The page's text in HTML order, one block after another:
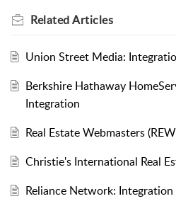
RelatedArticles
Union Street Media:
Berkshire Hathaway
Integration
Real Estate Webmasters
Christie's International Real
Reliance Network: Integration